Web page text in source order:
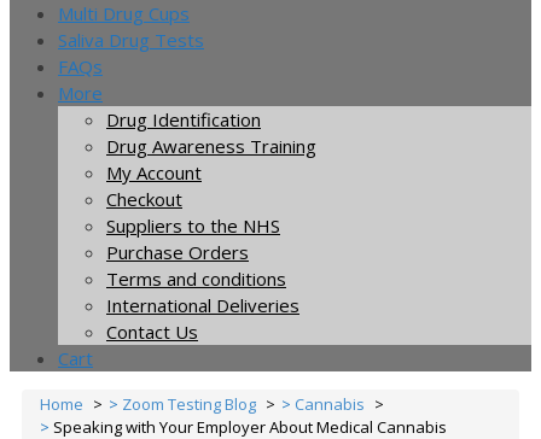
Multi Drug Cups
Saliva Drug Tests
FAQs
More
Drug Identification
Drug Awareness Training
My Account
Checkout
Suppliers to the NHS
Purchase Orders
Terms and conditions
International Deliveries
Contact Us
Cart
Home Zoom Testing Blog
Cannabis
Speaking with Your Employer About Medical Cannabis